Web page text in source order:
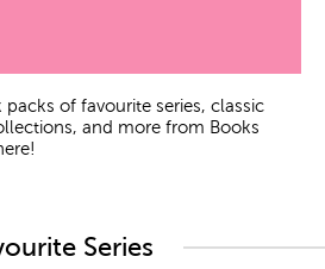
of favourite series, classic
and more from Books
Series